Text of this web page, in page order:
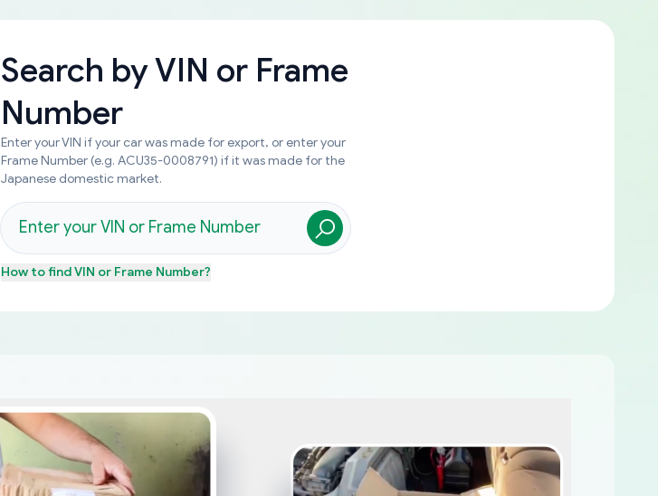
Search byVIN or Frame
Number
Enter your VIN if your car was made for export, or enter your
Frame Number (e.g. ACU35-0008791) if it was made for the
Japanese domestic market.
How to findVIN or Frame Number?